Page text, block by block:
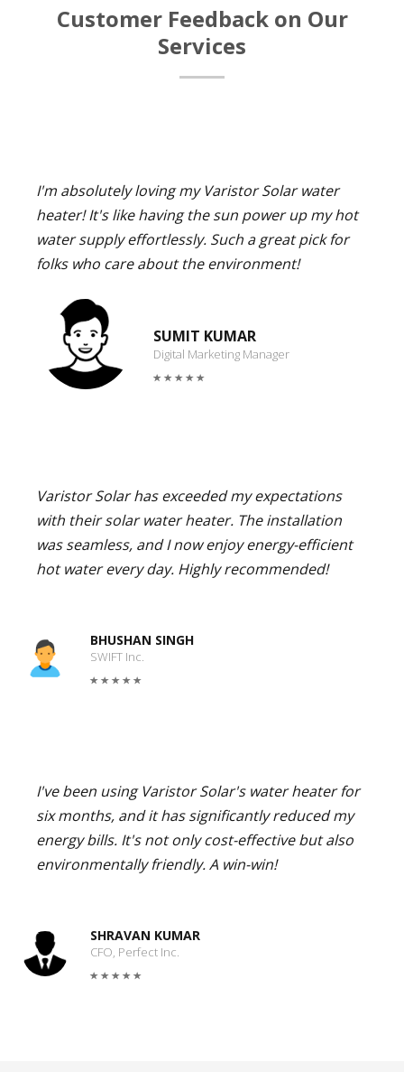
Customer Feedback on Our
Services
I'm absolutely loving my Varistor Solar water
heater! It's like having the sun power up my hot
water supply effortlessly. Such a great pick for
folks who care about the environment!
SUMIT KUMAR
Digital Marketing Manager
Varistor Solar has exceeded my expectations
with their solar water heater. The installation
was seamless, and I now enjoy energy-efficient
hot water every day. Highly recommended!
BHUSHAN SINGH
SWIFT Inc.
I've been using Varistor Solar's water heater for
six months, and it has significantly reduced my
energy bills. It's not only cost-effective but also
environmentally friendly. A win-win!
SHRAVAN KUMAR
CFO, Perfect Inc.